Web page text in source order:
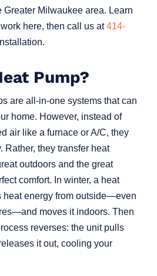
Greater Milwaukee area. Learn
here, then call us at414-
Pump?
are all-in-one systems that can
home. However, instead of
air like a furnace or A/C, they
Rather, they transfer heat
outdoors and the great
comfort. In winter, a heat
heat energy from outside—even
moves it indoors. Then
reverses: the unit pulls
it out, cooling your